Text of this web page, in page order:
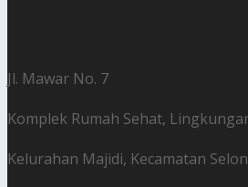
Jl. Mawar No. 7
Komplek Rumah Sehat,
Kelurahan Majidi, Kecamatan